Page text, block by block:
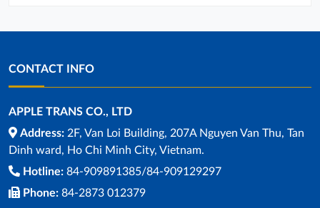
CONTACT INFO
APPLE TRANS CO., LTD
Address: 2F, Van Loi Building, 207A Nguyen Van Thu, Tan
Dinh ward, Ho Chi Minh City, Vietnam.
Hotline: 84-909891385/84-909129297
Phone: 84-2873 012379